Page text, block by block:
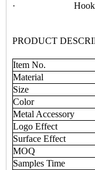
· Hook:rose
Item No.
Material
Size
Color
Metal Accessory
Logo Effect
Surface Effect
MOQ
Samples Time